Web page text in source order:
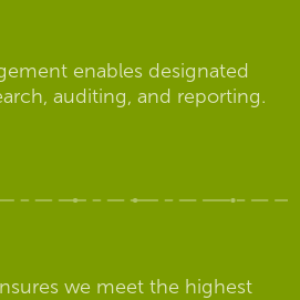
enables designated
auditing, and reporting.
we meet the highest